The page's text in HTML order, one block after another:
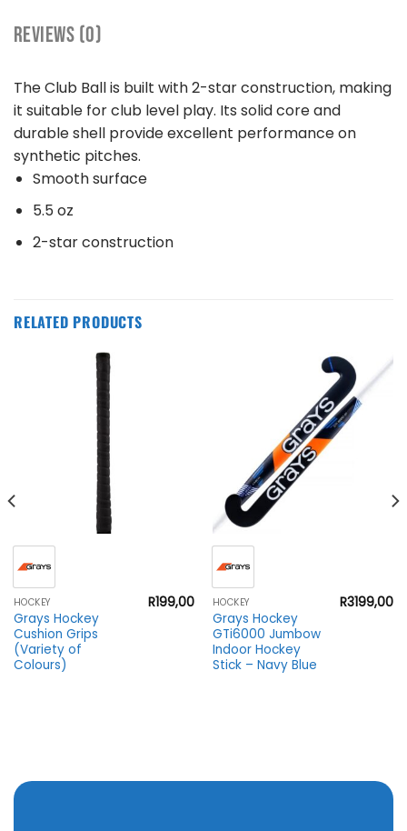
REVIEWS (0)
The Club Ball is built with 2-star construction, making
it suitable for club level play. Its solid core and
durable shell provide excellent performance on
synthetic pitches.
Smooth surface
5.5 oz
2-star construction
RELATED PRODUCTS
HOCKEY
Grays Hockey
Cushion Grips
(Variety of
Colours)
R199,00 HOCKEY
Grays Hockey
GTi6000 Jumbow
Indoor Hockey
Stick – Navy Blue
R3199,00